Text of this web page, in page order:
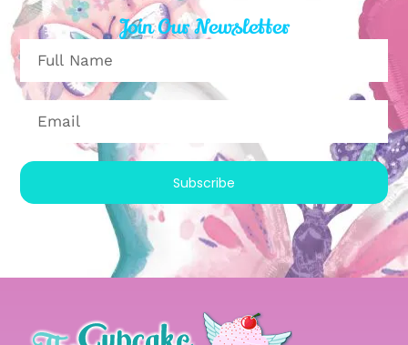
Join Our Newsletter
Subscribe